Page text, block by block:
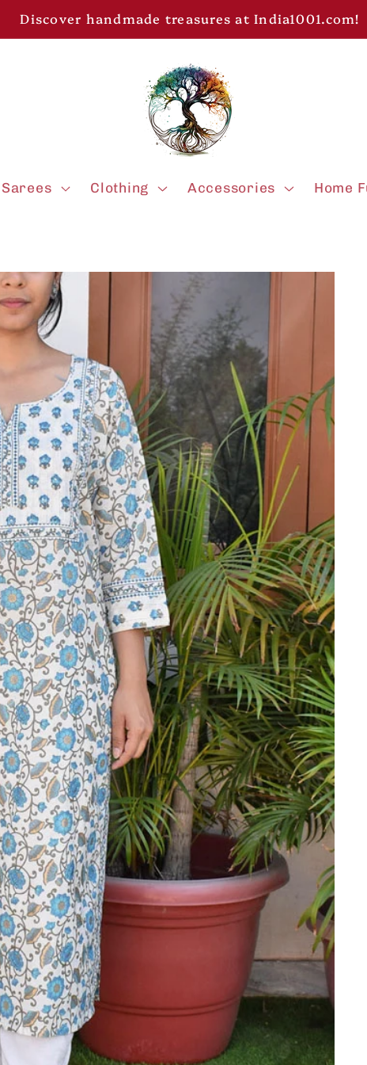
Discover handmade treasures at India1001.com!
Sarees Clothing Accessories Home